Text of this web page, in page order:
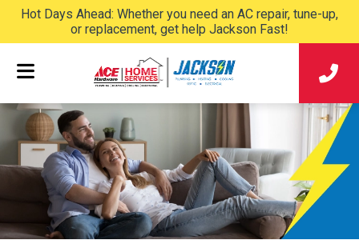
Hot Days Ahead: Whether you need an AC repair, tune-up,
or replacement, get help Jackson Fast!